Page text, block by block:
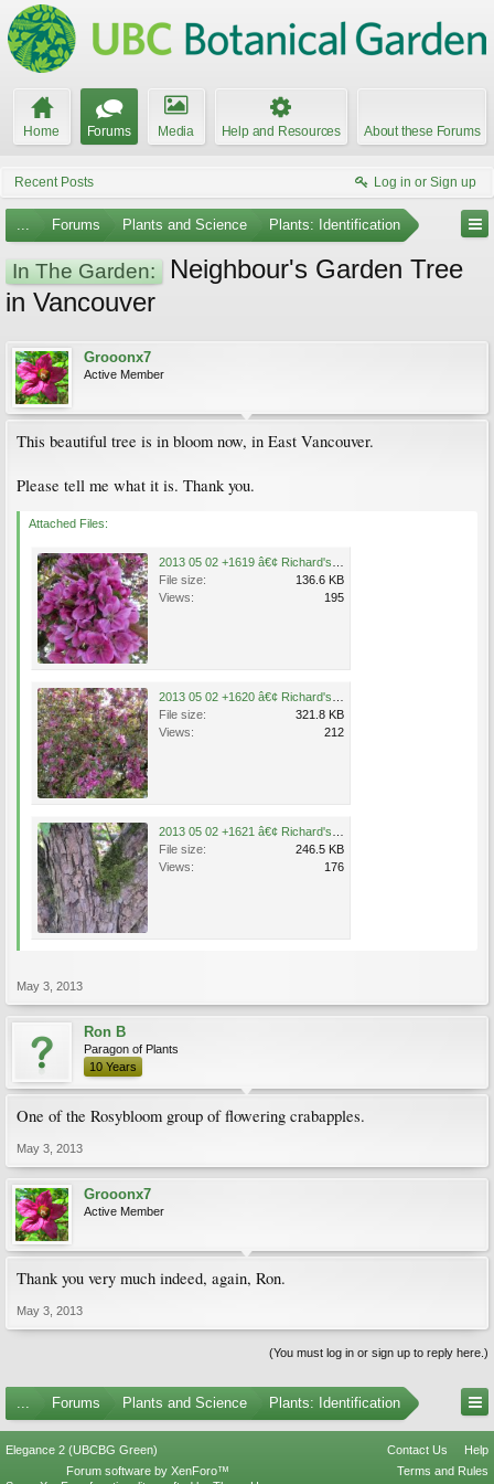
Home Forums Media Help and Resources About these Forums
Recent Posts Log in or Sign up
... Forums Plants and Science Plants: Identification
In The Garden:
Neighbour's Garden Tree
in Vancouver
Grooonx7
Active Member
This beautiful tree is in bloom now, in East Vancouver.
Please tell me what it is. Thank you.
Attached Files:
File size:
136.6 KB
Views:
195
File size:
321.8 KB
Views:
212
File size:
246.5 KB
Views:
176
May 3, 2013
Ron B
Paragon of Plants
10 Years
One of the Rosybloom group of flowering crabapples.
May 3, 2013
Grooonx7
Active Member
Thank you very much indeed, again, Ron.
May 3, 2013
(You must log in or sign up to reply here.)
... Forums Plants and Science Plants: Identification
Elegance 2 (UBCBG Green) Contact Us
Help
Terms and Rules
Forum software by XenForo™